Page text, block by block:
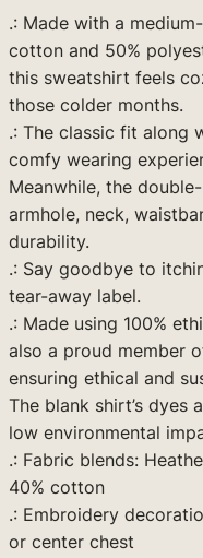
9
.
9
9
d
S
w
e
a
t
s
h
i
r
t
(
O
r
a
n
g
e
)
q
.: Made with a
cotton and 50%
this sweatshirt feels
those colder months.
.: The classic fit along
comfy wearing
Meanwhile, the
armhole, neck,
durability.
.: Say goodbye to
tear-away label.
.: Made using 100%
also a proud member
ensuring ethical and
The blank shirt’s dyes
low environmental
.: Fabric blends:
40% cotton
.: Embroidery
or center chest